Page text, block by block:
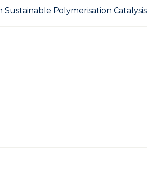
Polymerisation Catalysis